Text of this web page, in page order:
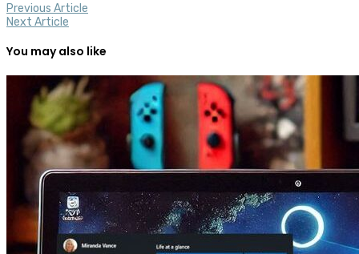
Previous Article
Next Article
You may also like